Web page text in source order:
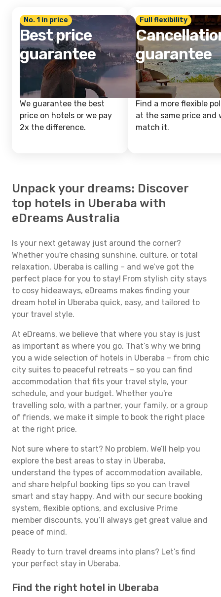
No. 1 in price
Best price
guarantee
We guarantee the best
price on hotels or we pay
2x the difference.
Full flexibility
guarantee
Find a more flexible
at the same price and
match it.
Unpack your dreams: Discover
top hotels in Uberaba with
eDreams Australia
Is your next getaway just around the corner?
Whether you're chasing sunshine, culture, or total
relaxation, Uberaba is calling – and we’ve got the
perfect place for you to stay! From stylish city stays
to cosy hideaways, eDreams makes finding your
dream hotel in Uberaba quick, easy, and tailored to
your travel style.
At eDreams, we believe that where you stay is just
as important as where you go. That’s why we bring
you a wide selection of hotels in Uberaba – from chic
city suites to peaceful retreats – so you can find
accommodation that fits your travel style, your
schedule, and your budget. Whether you're
travelling solo, with a partner, your family, or a group
of friends, we make it simple to book the right place
at the right price.
Not sure where to start? No problem. We’ll help you
explore the best areas to stay in Uberaba,
understand the types of accommodation available,
and share helpful booking tips so you can travel
smart and stay happy. And with our secure booking
system, flexible options, and exclusive Prime
member discounts, you’ll always get great value and
peace of mind.
Ready to turn travel dreams into plans? Let’s find
your perfect stay in Uberaba.
Find the right hotel in Uberaba